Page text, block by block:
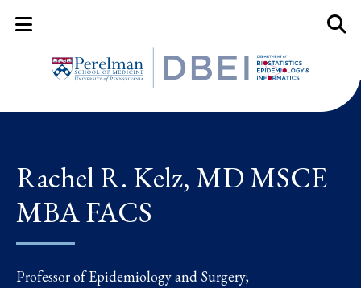
Mobile Menu Button
Rachel R. Kelz, MD MSCE
MBA FACS
Professor of Epidemiology and Surgery;